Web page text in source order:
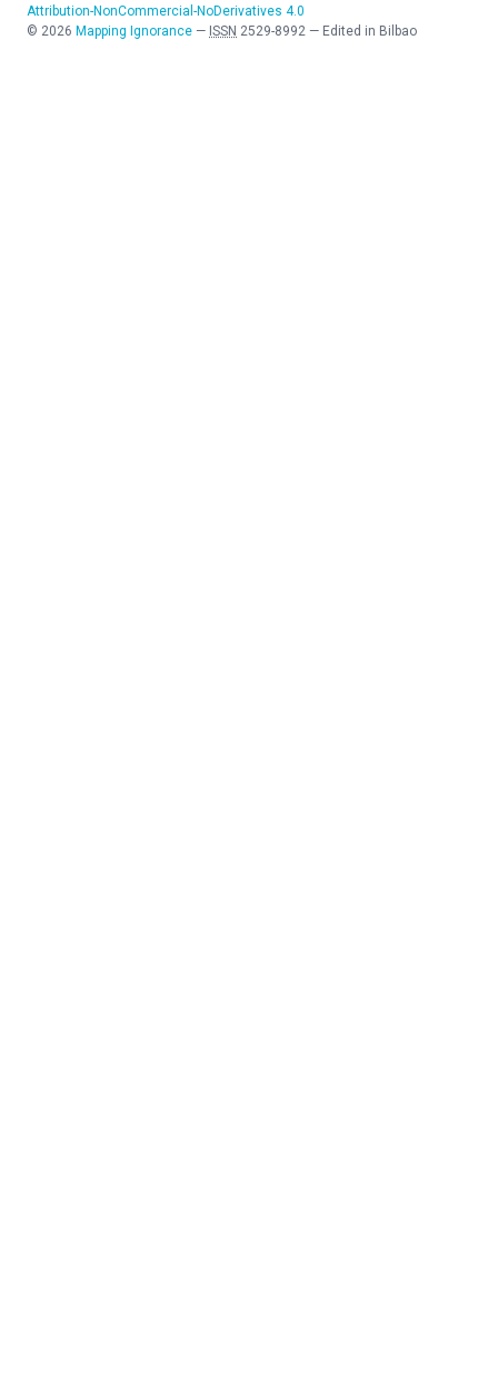
Attribution-NonCommercial-NoDerivatives 4.0
© 2026 Mapping Ignorance — ISSN 2529-8992 — Edited in Bilbao